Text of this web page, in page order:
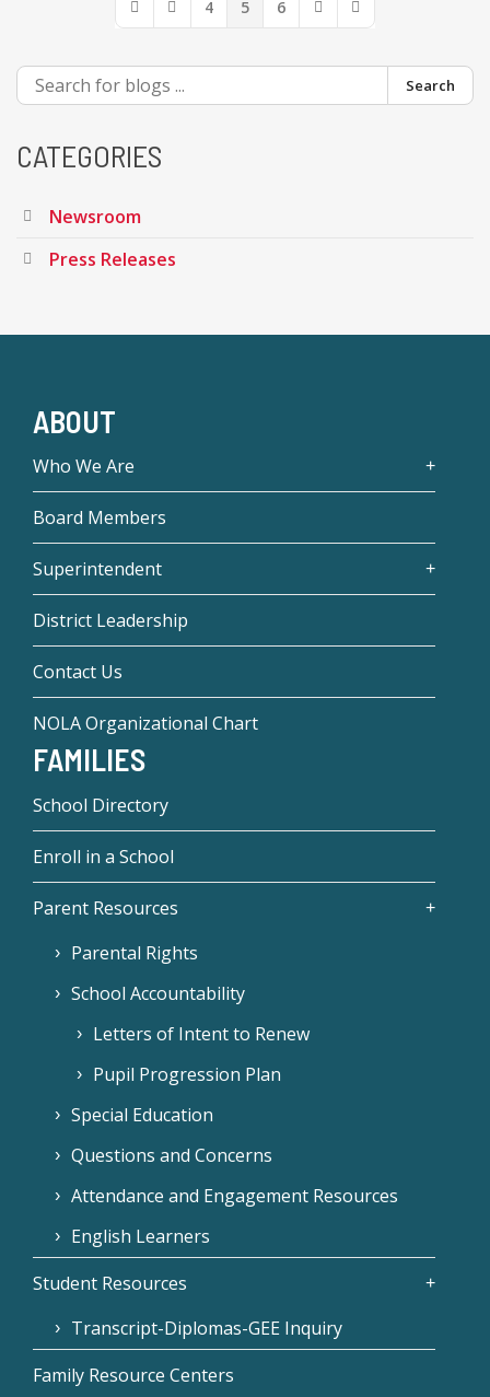
First PagePrevious Page
4 5 6 Next PageLast Page
Search
CATEGORIES
Newsroom
Press Releases
ABOUT
Who We Are
Board Members
Superintendent
District Leadership
Contact Us
NOLA Organizational Chart
FAMILIES
School Directory
Enroll in a School
Parent Resources
Parental Rights
School Accountability
Letters of Intent to Renew
Pupil Progression Plan
Special Education
Questions and Concerns
Attendance and Engagement Resources
English Learners
Student Resources
Transcript-Diplomas-GEE Inquiry
Family Resource Centers